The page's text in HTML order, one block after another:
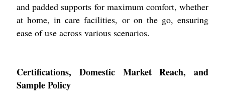
and padded supports for maximum comfort, whether
at home, in care facilities, or on the go, ensuring
ease of use across various scenarios.
Certifications, Domestic Market Reach, and
Sample Policy